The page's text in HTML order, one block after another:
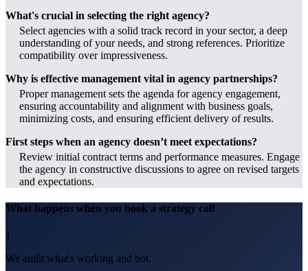
What's crucial in selecting the right agency?
Select agencies with a solid track record in your sector, a deep
understanding of your needs, and strong references. Prioritize
compatibility over impressiveness.
Why is effective management vital in agency partnerships?
Proper management sets the agenda for agency engagement,
ensuring accountability and alignment with business goals,
minimizing costs, and ensuring efficient delivery of results.
First steps when an agency doesn’t meet expectations?
Review initial contract terms and performance measures. Engage
the agency in constructive discussions to agree on revised targets
and expectations.
What happens when you book a strategy call
1
We audit what's working and not.